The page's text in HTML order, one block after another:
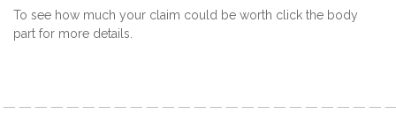
To see how much your claim could be worth click the body
part for more details.